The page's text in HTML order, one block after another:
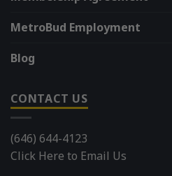
MetroBud Employment
Blog
CONTACT US
(646) 644-4123
Click Here to Email Us